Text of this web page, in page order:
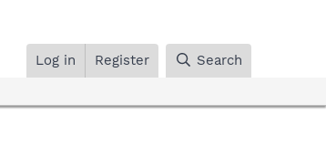
Log in Register Search